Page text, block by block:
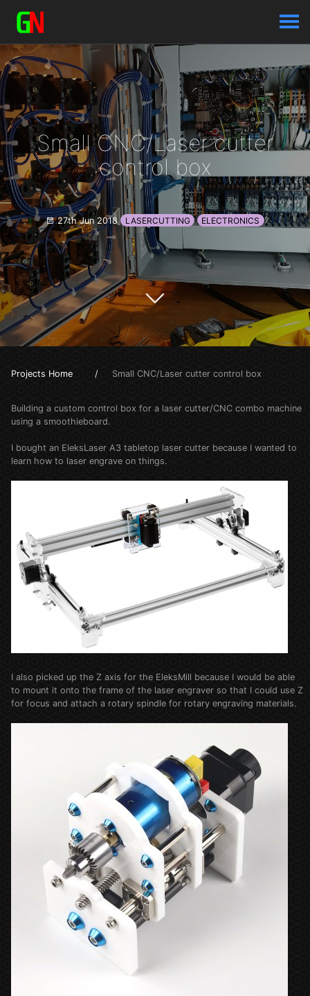
Small CNC/Laser cutter
control box
27th Jun 2018 LASERCUTTING ELECTRONICS
Projects Home Small CNC/Laser cutter control box
Building a custom control box for a laser cutter/CNC combo machine
using a smoothieboard.
I bought an EleksLaser A3 tabletop laser cutter because I wanted to
learn how to laser engrave on things.
I also picked up the Z axis for the EleksMill because I would be able
to mount it onto the frame of the laser engraver so that I could use Z
for focus and attach a rotary spindle for rotary engraving materials.